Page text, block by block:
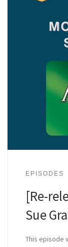
EPISODES
[Re-
Sue
This episode